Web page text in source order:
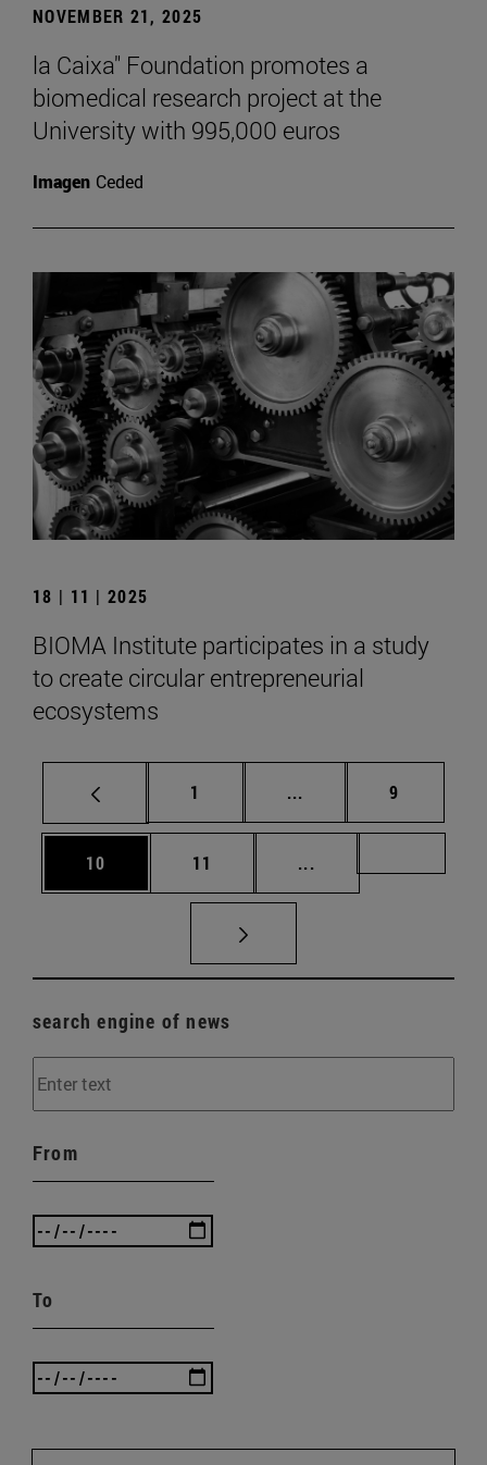
NOVEMBER 21, 2025
la Caixa" Foundation promotes a
biomedical research project at the
University with 995,000 euros
Imagen Ceded
18 | 11 | 2025
BIOMA Institute participates in a study
to create circular entrepreneurial
ecosystems
Page
1 ... Intermediate pages
Page
9
Page
10 Page
11 ...
search engine of news
From
To